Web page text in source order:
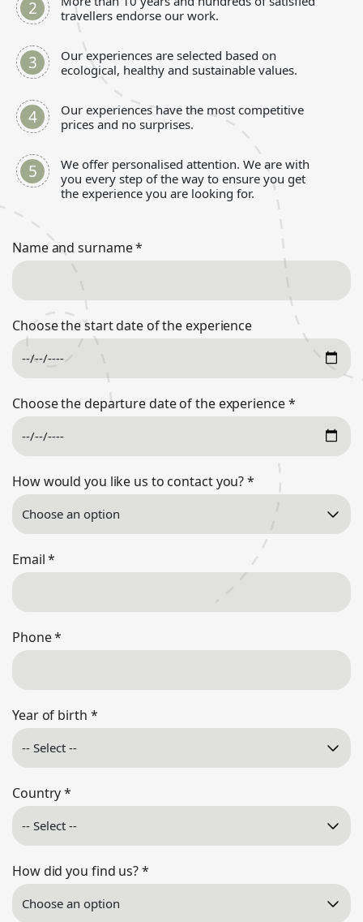
travellers endorse our work.
Our experiences are selected based on
ecological, healthy and sustainable values.
Our experiences have the most competitive
prices and no surprises.
We offer personalised attention. We are with
you every step of the way to ensure you get
the experience you are looking for.
Name and surname*
Choose the start date of the experience
Choose the departure date of the experience*
How would you like us to contact you?*
Email*
Phone*
Year of birth *
Country*
How did you find us?*